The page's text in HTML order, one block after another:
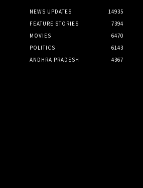
NEWS UPDATES
14935
FEATURE STORIES
7394
MOVIES
6470
POLITICS
6143
ANDHRA PRADESH
4367